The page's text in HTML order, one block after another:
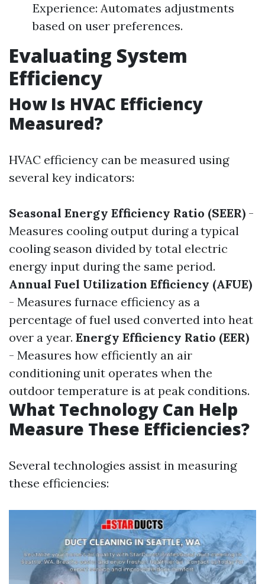
Experience: Automates adjustments
based on user preferences.
Evaluating System
Efficiency
How Is HVAC Efficiency
Measured?
HVAC efficiency can be measured using
several key indicators:
Seasonal Energy Efficiency Ratio (SEER) -
Measures cooling output during a typical
cooling season divided by total electric
energy input during the same period.
Annual Fuel Utilization Efficiency (AFUE)
- Measures furnace efficiency as a
percentage of fuel used converted into heat
over a year. Energy Efficiency Ratio (EER)
- Measures how efficiently an air
conditioning unit operates when the
outdoor temperature is at peak conditions.
What Technology Can Help
Measure These Efficiencies?
Several technologies assist in measuring
these efficiencies: